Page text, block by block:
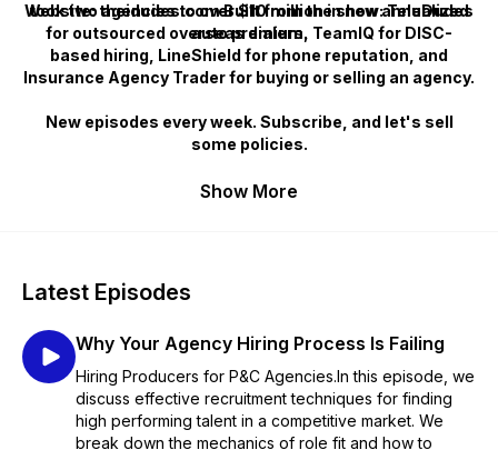
took two agencies to over $10 million in new annualized
auto premium.
Website: theidudes.com Built from the show: TeleDudes
for outsourced overseas dialers, TeamIQ for DISC-
based hiring, LineShield for phone reputation, and
Insurance Agency Trader for buying or selling an agency.
New episodes every week. Subscribe, and let's sell
some policies.
Show More
Latest Episodes
Why Your Agency Hiring Process Is Failing
Hiring Producers for P&C Agencies.In this episode, we
discuss effective recruitment techniques for finding
high performing talent in a competitive market. We
break down the mechanics of role fit and how to